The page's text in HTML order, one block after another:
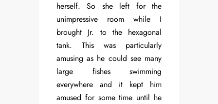
herself. So she left for the
unimpressive room while I
brought Jr. to the hexagonal
tank. This was particularly
amusing as he could see many
large fishes swimming
everywhere and it kept him
amused for some time until he